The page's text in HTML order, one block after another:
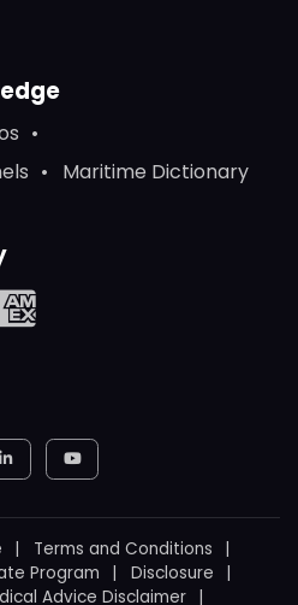
Maritime Dictionary
Terms and Conditions
Program
Disclosure
Advice Disclaimer